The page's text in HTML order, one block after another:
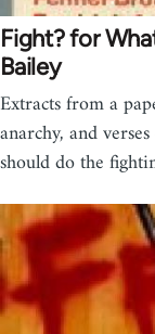
Fight? for
Bailey
Extracts from a
anarchy, and
should do the